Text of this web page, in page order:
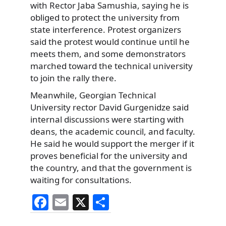
with Rector Jaba Samushia, saying he is
obliged to protect the university from
state interference. Protest organizers
said the protest would continue until he
meets them, and some demonstrators
marched toward the technical university
to join the rally there.
Meanwhile, Georgian Technical
University rector David Gurgenidze said
internal discussions were starting with
deans, the academic council, and faculty.
He said he would support the merger if it
proves beneficial for the university and
the country, and that the government is
waiting for consultations.
F
a
E
m
X
h